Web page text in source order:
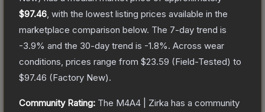
$97.46 , with the lowest listing prices available in the
marketplace comparison below. The 7-day trend is
-3.9% and the 30-day trend is -1.8%. Across wear
conditions, prices range from $23.59 (Field-Tested) to
$97.46 (Factory New).
Community Rating: The M4A4 | Zirka has a community